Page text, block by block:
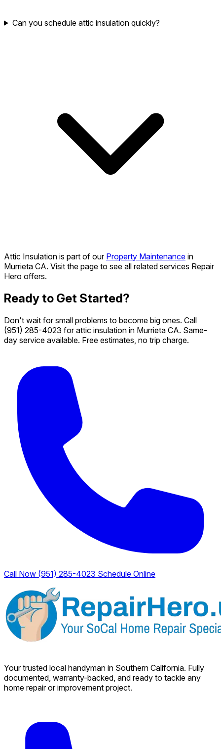
Can you schedule attic insulation quickly?
Attic Insulation is part of our Property Maintenance in
Murrieta CA. Visit the page to see all related services Repair
Hero offers.
Ready to Get Started?
Don't wait for small problems to become big ones. Call
(951) 285-4023 for attic insulation in Murrieta CA. Same-
day service available. Free estimates, no trip charge.
Call Now (951) 285-4023 Schedule Online
Your trusted local handyman in Southern California. Fully
documented, warranty-backed, and ready to tackle any
home repair or improvement project.